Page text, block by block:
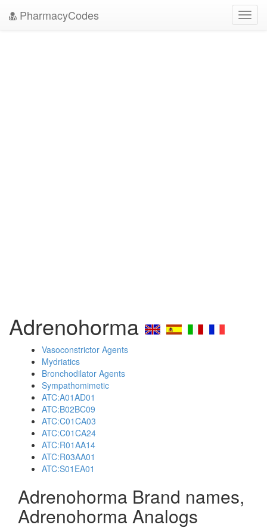
PharmacyCodes
Adrenohorma
Vasoconstrictor Agents
Mydriatics
Bronchodilator Agents
Sympathomimetic
ATC:A01AD01
ATC:B02BC09
ATC:C01CA03
ATC:C01CA24
ATC:R01AA14
ATC:R03AA01
ATC:S01EA01
Adrenohorma Brand names,
Adrenohorma Analogs